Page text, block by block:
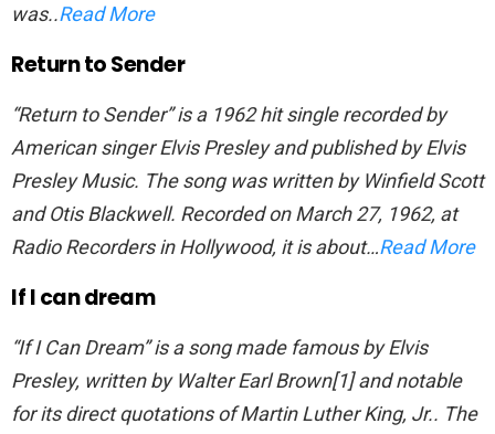
was..Read More
Return to Sender
“Return to Sender” is a 1962 hit single recorded by
American singer Elvis Presley and published by Elvis
Presley Music. The song was written by Winfield Scott
and Otis Blackwell. Recorded on March 27, 1962, at
Radio Recorders in Hollywood, it is about…Read More
If I can dream
“If I Can Dream” is a song made famous by Elvis
Presley, written by Walter Earl Brown[1] and notable
for its direct quotations of Martin Luther King, Jr.. The